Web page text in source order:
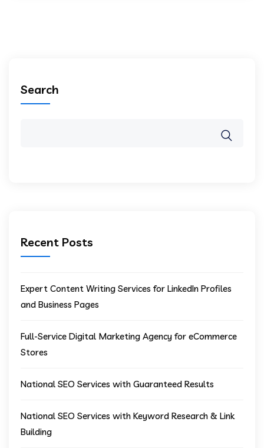
Search
Recent Posts
Expert Content Writing Services for LinkedIn Profiles
and Business Pages
Full-Service Digital Marketing Agency for eCommerce
Stores
National SEO Services with Guaranteed Results
National SEO Services with Keyword Research & Link
Building